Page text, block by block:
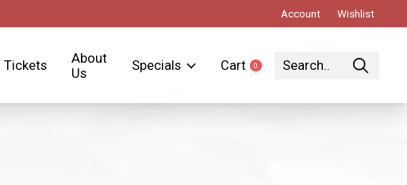
Account Wishlist
Tickets
About
Us
Specials Cart 0items